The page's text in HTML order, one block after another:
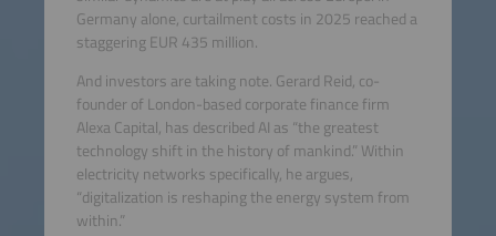
Germany alone, curtailment costs in 2025 reached a
staggering EUR 435 million.
And investors are taking note. Gerard Reid, co-
founder of London-based corporate finance firm
Alexa Capital, has described AI as “the greatest
technology shift in the history of mankind.” Within
electricity networks specifically, he argues,
“digitalization is reshaping the energy system from
within.”